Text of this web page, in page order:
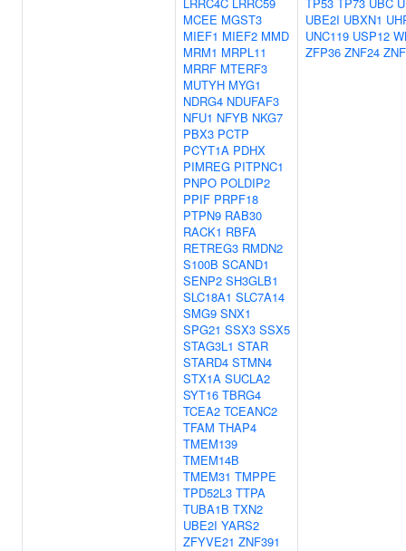
MCEE MGST3
MIEF1 MIEF2 MMD
MRM1 MRPL11
MRRF MTERF3
MUTYH MYG1
NDRG4 NDUFAF3
NFU1 NFYB NKG7
PBX3 PCTP
PCYT1A PDHX
PIMREG PITPNC1
PNPO POLDIP2
PPIF PRPF18
PTPN9 RAB30
RACK1 RBFA
RETREG3 RMDN2
S100B SCAND1
SENP2 SH3GLB1
SLC18A1 SLC7A14
SMG9 SNX1
SPG21 SSX3 SSX5
STAG3L1 STAR
STARD4 STMN4
STX1A SUCLA2
SYT16 TBRG4
TCEA2 TCEANC2
TFAM THAP4
TMEM139
TMEM14B
TMEM31 TMPPE
TPD52L3 TTPA
TUBA1B TXN2
UBE2I YARS2
ZFYVE21 ZNF391
UBE2I UBXN1
UNC119 USP12
ZFP36 ZNF24